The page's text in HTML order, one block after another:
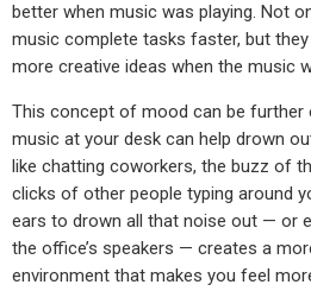
better when music was playing. Not
music complete tasks faster, but
more creative ideas when the music
This concept of mood can be further
music at your desk can help drown
like chatting coworkers, the buzz of
clicks of other people typing around
ears to drown all that noise out — or
the office’s speakers — creates a
environment that makes you feel